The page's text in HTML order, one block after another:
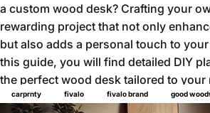
carprnty fivalo fivalo brand good
a custom wood desk? Crafting your
rewarding project that not only
but also adds a personal touch to
this guide, you will find detailed DIY
the perfect wood desk tailored to your
Why Build a Wood Desk?